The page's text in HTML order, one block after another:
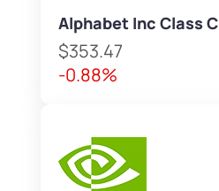
Alphabet Inc Class C
$353.47
-0.88%